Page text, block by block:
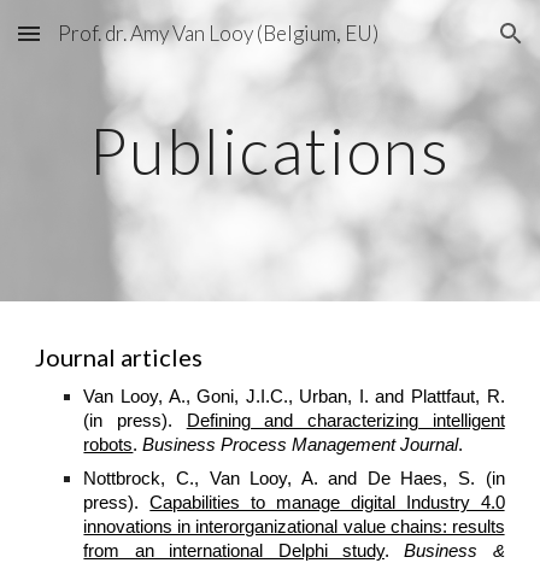
Skip to main content Skip to navigation
Prof. dr. Amy Van Looy (Belgium, EU)
Publications
Journal articles
Van Looy, A., Goni, J.I.C., Urban, I. and Plattfaut, R.
(in press).
Defining and characterizing intelligent
robots.Business Process Management Journal.
Nottbrock, C., Van Looy, A. and De Haes, S. (in
press).Capabilities to manage digital Industry 4.0
innovations in interorganizational value chains: results
from an international Delphi study.Business &